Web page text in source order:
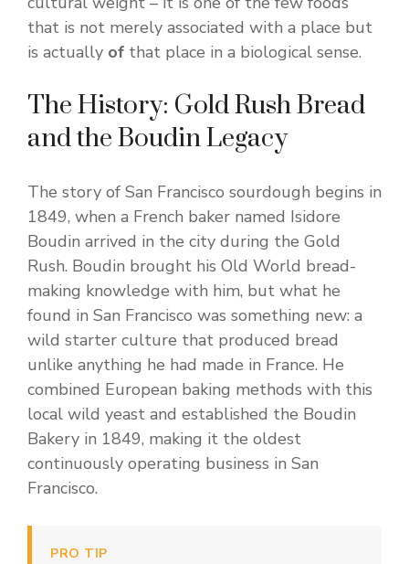
that is not merely associated with a place but
is actually of that place in a biological sense.
The History: Gold Rush Bread
and the Boudin Legacy
The story of San Francisco sourdough begins in
1849, when a French baker named Isidore
Boudin arrived in the city during the Gold
Rush. Boudin brought his Old World bread-
making knowledge with him, but what he
found in San Francisco was something new: a
wild starter culture that produced bread
unlike anything he had made in France. He
combined European baking methods with this
local wild yeast and established the Boudin
Bakery in 1849, making it the oldest
continuously operating business in San
Francisco.
PRO TIP